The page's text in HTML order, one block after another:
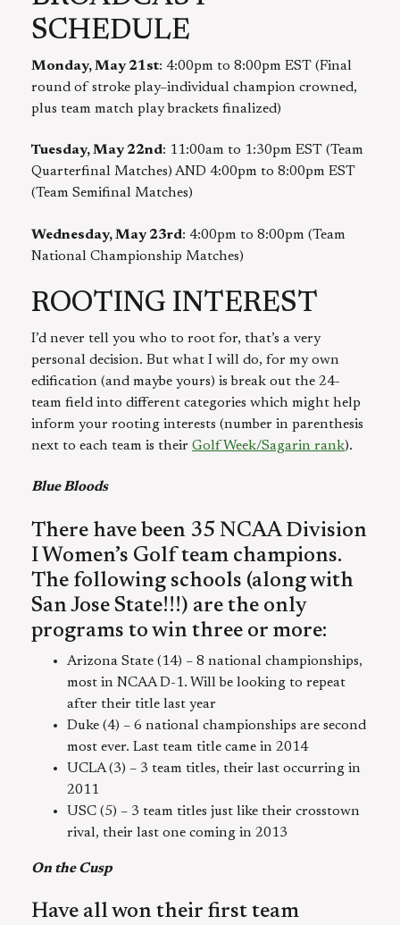
SCHEDULE
Monday, May 21st: 4:00pm to 8:00pm EST (Final
round of stroke play–individual champion crowned,
plus team match play brackets finalized)
Tuesday, May 22nd: 11:00am to 1:30pm EST (Team
Quarterfinal Matches) AND 4:00pm to 8:00pm EST
(Team Semifinal Matches)
Wednesday, May 23rd: 4:00pm to 8:00pm (Team
National Championship Matches)
ROOTING INTEREST
I’d never tell you who to root for, that’s a very
personal decision. But what I will do, for my own
edification (and maybe yours) is break out the 24-
team field into different categories which might help
inform your rooting interests (number in parenthesis
next to each team is their GolfWeek/Sagarin rank).
Blue Bloods
There have been 35 NCAA Division
I Women’s Golf team champions.
The following schools (along with
San Jose State!!!) are the only
programs to win three or more:
Arizona State (14) – 8 national championships,
most in NCAA D-1. Will be looking to repeat
after their title last year
Duke (4) – 6 national championships are second
most ever. Last team title came in 2014
UCLA (3) – 3 team titles, their last occurring in
2011
USC (5) – 3 team titles just like their crosstown
rival, their last one coming in 2013
On the Cusp
Have all won their first team